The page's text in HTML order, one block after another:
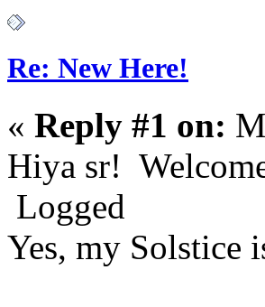
Re: New Here!
« Reply #1 on:
Hiya sr!
Logged
Yes, my Solstice